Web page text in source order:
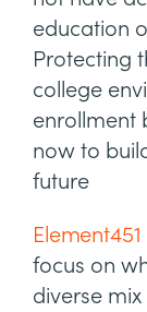
education
Protecting
college
enrollment
now to
future
Element451
focus on
diverse